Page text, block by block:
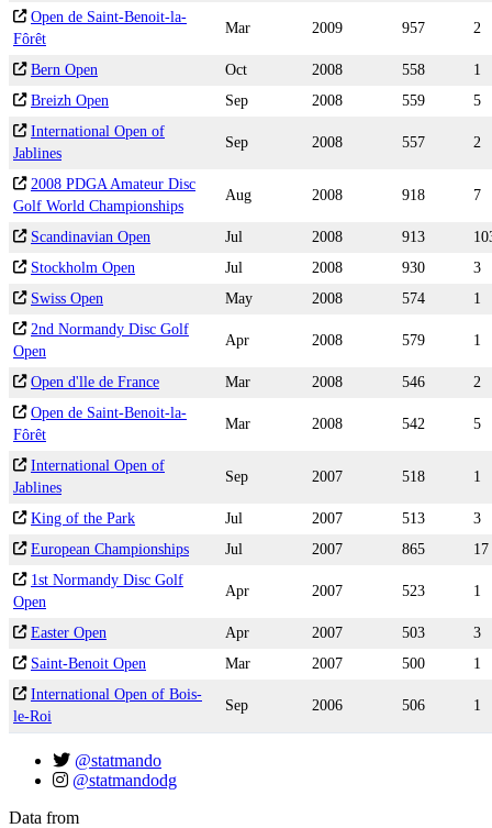
Open de Saint-Benoit-la-
Fôrêt
Mar 2009 957 2
Bern Open Oct 2008 558
1
Breizh Open
Sep 2008 559
5
International Open of
Jablines
Sep 2008 557 2
2008 PDGA Amateur Disc
Golf World Championships
Aug 2008 918 7
Scandinavian Open Jul 2008 913
Stockholm Open
Jul 2008 930
3
Swiss Open
May 2008 574
1
2nd Normandy Disc Golf
Open
Apr 2008 579 1
Open d'lle de France Mar 2008 546
2
Open de Saint-Benoit-la-
Fôrêt
Mar 2008 542 5
International Open of
Jablines
Sep 2007 518 1
King of the Park Jul 2007 513
3
European Championships
Jul 2007 865
17
1st Normandy Disc Golf
Open
Apr 2007 523 1
Easter Open Apr 2007 503
3
Saint-Benoit Open
Mar 2007 500
1
International Open of Bois-
le-Roi
Sep 2006 506 1
@statmando
@statmandodg
Data from